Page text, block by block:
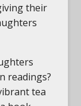
their
readings?
tea